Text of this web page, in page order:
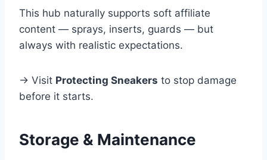
This hub naturally supports soft affiliate
content — sprays, inserts, guards — but
always with realistic expectations.
→ Visit Protecting Sneakers to stop damage
before it starts.
Storage & Maintenance